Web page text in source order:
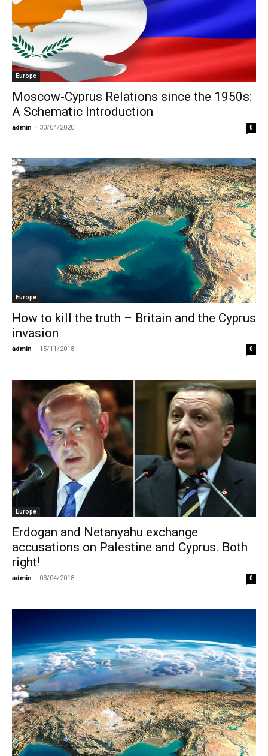
Europe
Moscow-Cyprus Relations since the 1950s:
A Schematic Introduction
admin - 30/04/2020 0
Europe
How to kill the truth – Britain and the Cyprus
invasion
admin - 15/11/2018 0
Europe
Erdogan and Netanyahu exchange
accusations on Palestine and Cyprus. Both
right!
admin - 03/04/2018 0